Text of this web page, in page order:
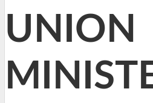
UNION